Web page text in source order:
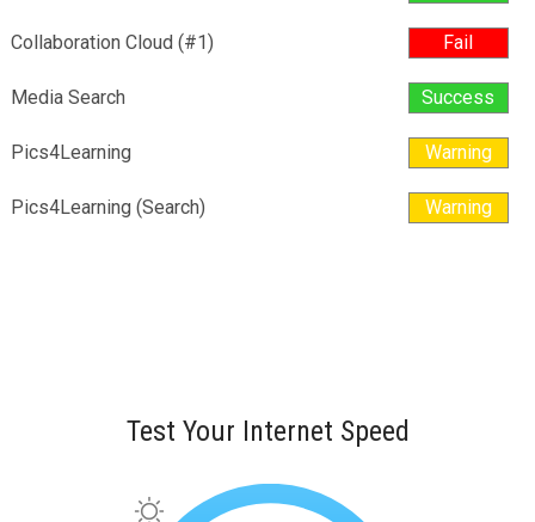
Collaboration Cloud (#1) Fail
Media Search Success
Pics4Learning Warning
Pics4Learning (Search) Warning
Test Your Internet Speed